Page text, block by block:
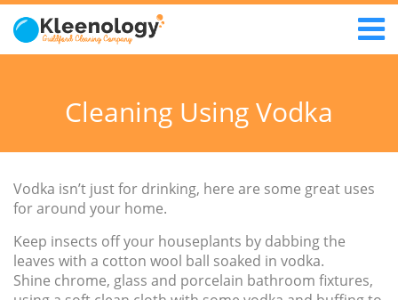
Cleaning Using Vodka
Vodka isn’t just for drinking, here are some great uses
for around your home.
Keep insects off your houseplants by dabbing the
leaves with a cotton wool ball soaked in vodka.
Shine chrome, glass and porcelain bathroom fixtures,